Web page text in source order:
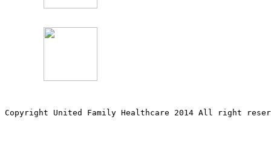
Copyright United Family Healthcare 2014 All right